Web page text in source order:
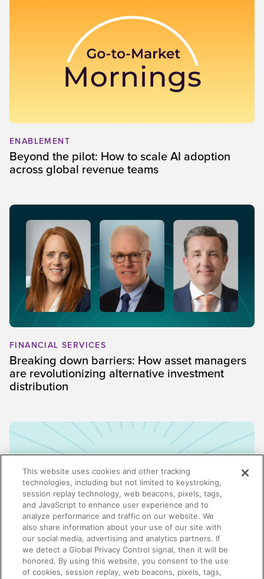
ENABLEMENT
Beyond the pilot: How to scale AI adoption
across global revenue teams
FINANCIAL SERVICES
Breaking down barriers: How asset managers
are revolutionizing alternative investment
distribution
ENABLEMENT
This website uses cookies and other tracking
technologies, including but not limited to keystroking,
session replay technology, web beacons, pixels, tags,
and JavaScript to enhance user experience and to
analyze performance and traffic on our website. We
also share information about your use of our site with
our social media, advertising and analytics partners. If
we detect a Global Privacy Control signal, then it will be
honored. By using this website, you consent to the use
of cookies, session replay, web beacons, pixels, tags,